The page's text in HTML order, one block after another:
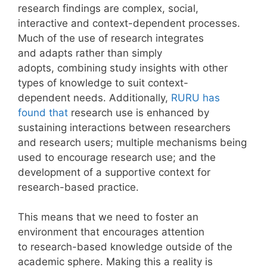
research findings are complex, social,
interactive and context-dependent processes.
Much of the use of research integrates
and adapts rather than simply
adopts, combining study insights with other
types of knowledge to suit context-
dependent needs. Additionally, RURU has
found that research use is enhanced by
sustaining interactions between researchers
and research users; multiple mechanisms being
used to encourage research use; and the
development of a supportive context for
research-based practice.
This means that we need to foster an
environment that encourages attention
to research-based knowledge outside of the
academic sphere. Making this a reality is